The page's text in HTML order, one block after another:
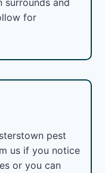
for
pest
us if you notice
or you can